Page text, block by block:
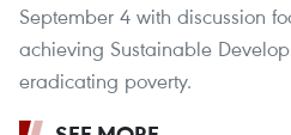
September 4 with discussion
achieving Sustainable
eradicating poverty.